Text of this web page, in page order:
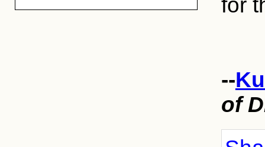
for
--
of